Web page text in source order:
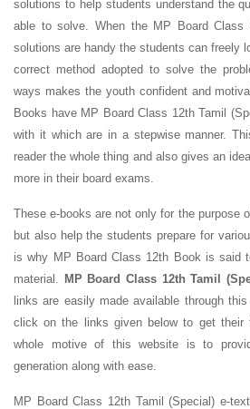
solutions to help students understand the
able to solve. When the MP Board Class
solutions are handy the students can freely
correct method adopted to solve the
ways makes the youth confident and
Books have MP Board Class 12th Tamil
with it which are in a stepwise manner.
reader the whole thing and also gives an
more in their board exams.
These e-books are not only for the purpose
but also help the students prepare for
is why MP Board Class 12th Book is said
material. MP Board Class 12th Tamil
links are easily made available through
click on the links given below to get their
whole motive of this website is to
generation along with ease.
MP Board Class 12th Tamil (Special) e-